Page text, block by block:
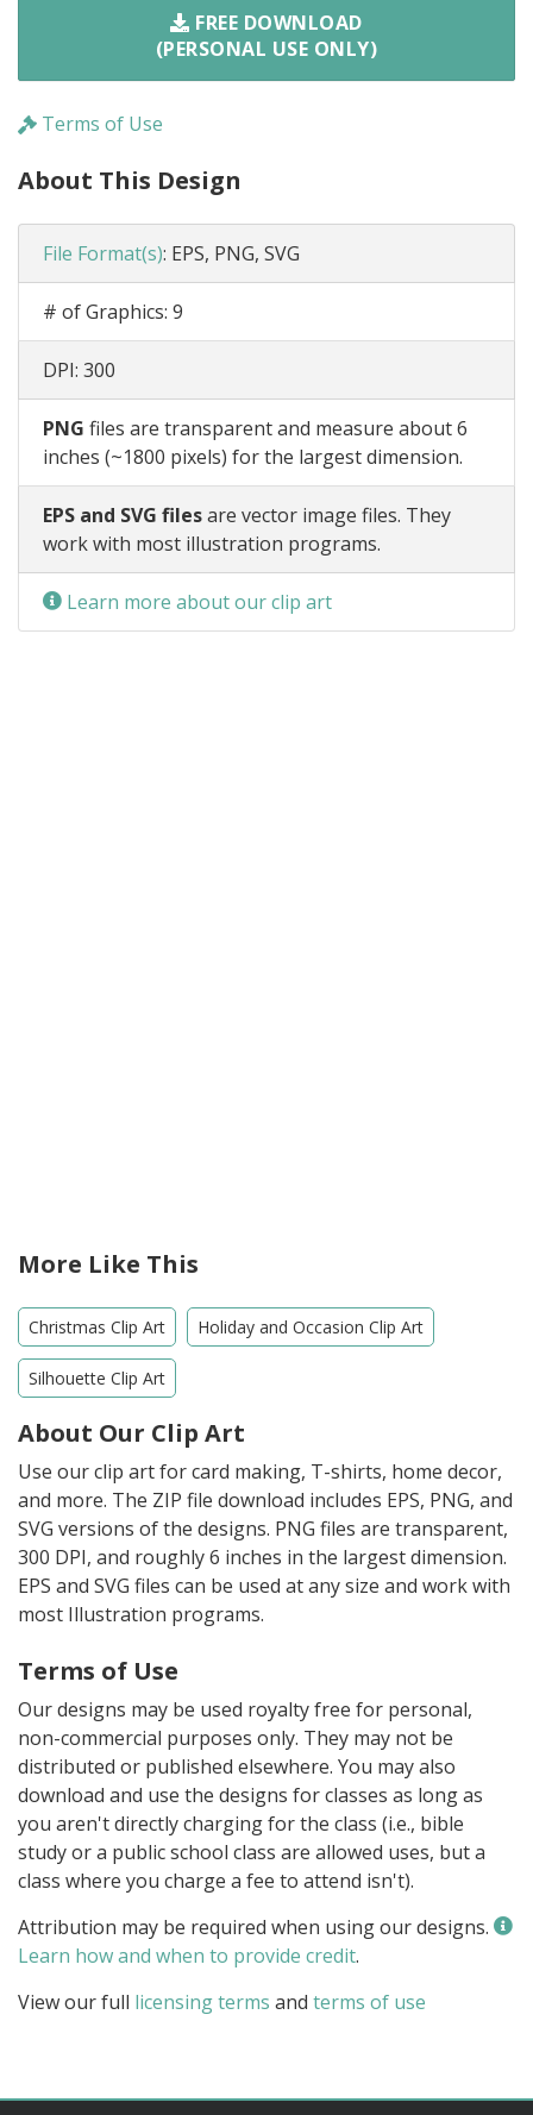
FREE DOWNLOAD
(PERSONAL USE ONLY)
Terms of Use
About This Design
File Format(s): EPS, PNG, SVG
# of Graphics: 9
DPI: 300
PNG files are transparent and measure about 6
inches (~1800 pixels) for the largest dimension.
EPS and SVG filesare vector image files. They
work with most illustration programs.
Learn more about our clip art
More Like This
Christmas Clip Art Holiday and Occasion Clip Art
Silhouette Clip Art
About Our Clip Art
Use our clip art for card making, T-shirts, home decor,
and more. The ZIP file download includes EPS, PNG, and
SVG versions of the designs. PNG files are transparent,
300 DPI, and roughly 6 inches in the largest dimension.
EPS and SVG files can be used at any size and work with
most Illustration programs.
Terms of Use
Our designs may be used royalty free for personal,
non-commercial purposes only. They may not be
distributed or published elsewhere. You may also
download and use the designs for classes as long as
you aren't directly charging for the class (i.e., bible
study or a public school class are allowed uses, but a
class where you charge a fee to attend isn't).
Attribution may be required when using our designs.
Learn how and when to provide credit.
View our full licensing terms and terms of use